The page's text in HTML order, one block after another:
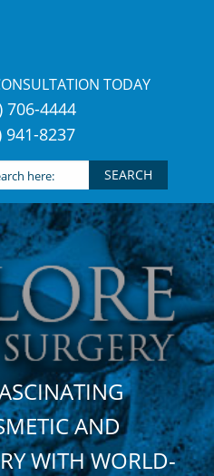
TODAY
706-4444
941-8237
AND
WITH WORLD-